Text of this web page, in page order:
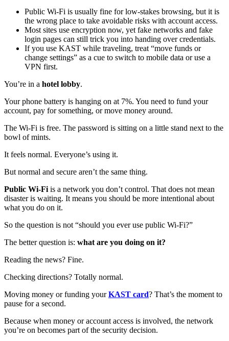
Public Wi‑Fi is usually fine for low-stakes browsing, but it is
the wrong place to take avoidable risks with account access.
Most sites use encryption now, yet fake networks and fake
login pages can still trick you into handing over credentials.
If you use KAST while traveling, treat “move funds or
change settings” as a cue to switch to mobile data or use a
VPN first.
You’re in a hotel lobby.
Your phone battery is hanging on at 7%. You need to fund your
account, pay for something, or move money around.
The Wi‑Fi is free. The password is sitting on a little stand next to the
bowl of mints.
It feels normal. Everyone’s using it.
But normal and secure aren’t the same thing.
Public Wi‑Fiis a network you don’t control. That does not mean
disaster is waiting. It means you should be more intentional about
what you do on it.
So the question is not “should you ever use public Wi‑Fi?”
The better question is: what are you doing on it?
Reading the news? Fine.
Checking directions? Totally normal.
Moving money or funding yourKAST card? That’s the moment to
pause for a second.
Because when money or account access is involved, the network
you’re on becomes part of the security decision.